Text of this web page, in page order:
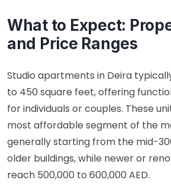
What to Expect:
and Price Ranges
Studio apartments in Deira
to 450 square feet, offering
for individuals or couples. These
most affordable segment of the
generally starting from the mid-
older buildings, while newer or
reach 500,000 to 600,000 AED.